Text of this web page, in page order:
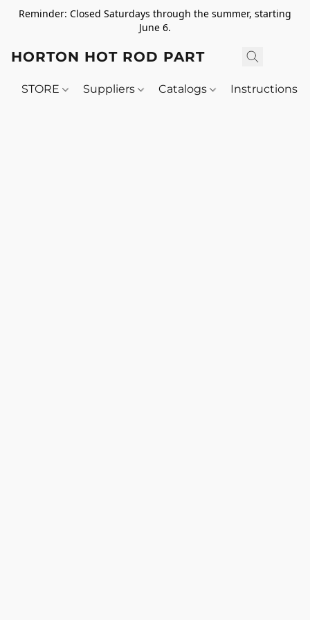
Reminder: Closed Saturdays through the summer, starting
June 6.
HORTON HOT ROD PARTS
STORE Suppliers Catalogs Instructions